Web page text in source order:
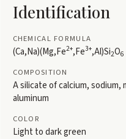
Identification
CHEMICAL FORMULA
(Ca,Na)(Mg,Fe2+,Fe3+,Al)Si2O6
COMPOSITION
A silicate of calcium, sodium,
aluminum
COLOR
Light to dark green